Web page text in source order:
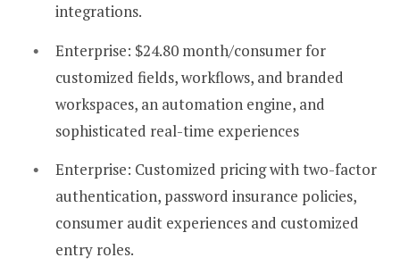
integrations.
Enterprise: $24.80 month/consumer for
customized fields, workflows, and branded
workspaces, an automation engine, and
sophisticated real-time experiences
Enterprise: Customized pricing with two-factor
authentication, password insurance policies,
consumer audit experiences and customized
entry roles.